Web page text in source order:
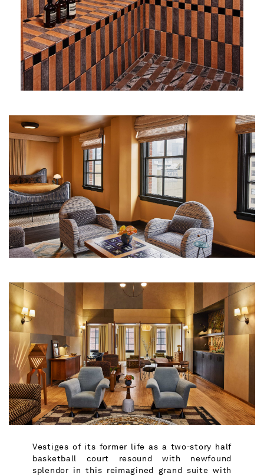
Vestiges of its former life as a two-story half
basketball court resound with newfound
splendor in this reimagined grand suite with